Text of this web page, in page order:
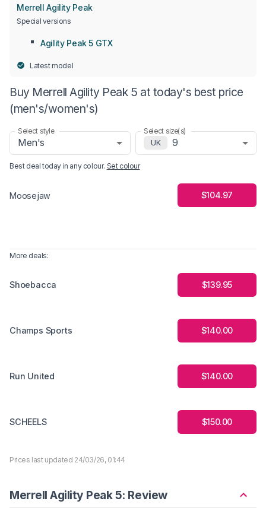
Merrell Agility Peak
Special versions
Agility Peak 5 GTX
Latest model
Buy Merrell Agility Peak 5 at today's best price
(men's/women's)
Select style
Men's
Select size(s)
UK
9
Best deal today in any colour. Set colour
Moosejaw $104.97
More deals:
Shoebacca $139.95
Champs Sports $140.00
Run United $140.00
SCHEELS $150.00
Prices last updated 24/03/26, 01:44
Merrell Agility Peak 5: Review